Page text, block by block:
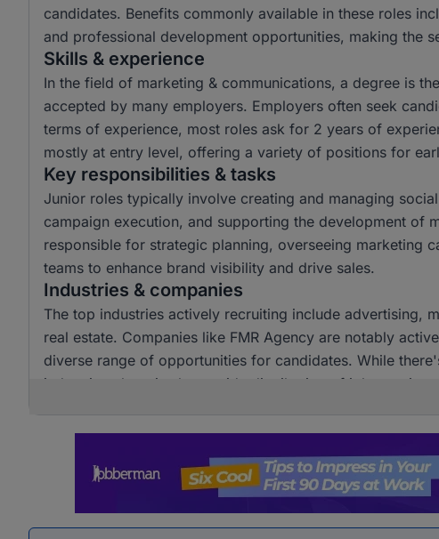
candidates. Benefits commonly available in these roles
and professional development opportunities, making the
Skills & experience
In the field of marketing & communications, a degree is
accepted by many employers. Employers often seek
terms of experience, most roles ask for 2 years of
mostly at entry level, offering a variety of positions for
Key responsibilities & tasks
Junior roles typically involve creating and managing
campaign execution, and supporting the development of
responsible for strategic planning, overseeing marketing
teams to enhance brand visibility and drive sales.
Industries & companies
The top industries actively recruiting include advertising,
real estate. Companies like FMR Agency are notably
diverse range of opportunities for candidates. While
industries, there is also a wide distribution of job